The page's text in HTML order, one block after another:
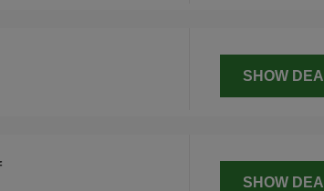
SHOW
SHOW